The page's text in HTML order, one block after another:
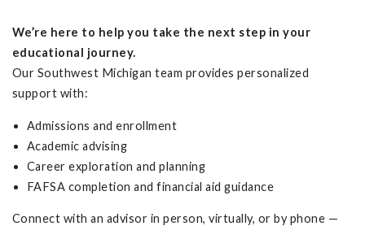
We’re here to help you take the next step in your
educational journey.
Our Southwest Michigan team provides personalized
support with:
Admissions and enrollment
Academic advising
Career exploration and planning
FAFSA completion and financial aid guidance
Connect with an advisor in person, virtually, or by phone —